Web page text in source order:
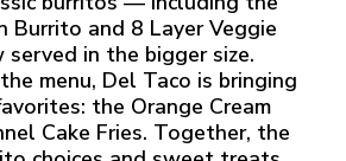
Burrito and 8 Layer Veggie
in the bigger size.
menu, Del Taco is bringing
the Orange Cream
Cake Fries. Together, the